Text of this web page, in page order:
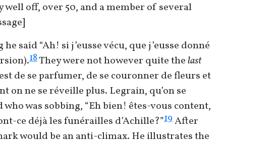
off, over 50, and a member of several
said “Ah! si j’eusse vécu, que j’eusse donné
18They were not however quite thelast
de se parfumer, de se couronner de fleurs et
on ne se réveille plus. Legrain, qu’on se
was sobbing, “Eh bien! êtes-vous content,
ce déjà les funérailles d’Achille?”19After
would be an anti-climax. He illustrates the